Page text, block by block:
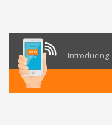
Introducing